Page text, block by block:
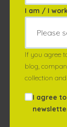
I am / I
If you agree
blog,
collection
I agree